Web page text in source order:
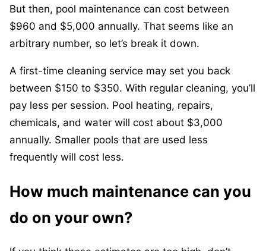
But then, pool maintenance can cost between
$960 and $5,000 annually. That seems like an
arbitrary number, so let’s break it down.
A first-time cleaning service may set you back
between $150 to $350. With regular cleaning, you’ll
pay less per session. Pool heating, repairs,
chemicals, and water will cost about $3,000
annually. Smaller pools that are used less
frequently will cost less.
How much maintenance can you
do on your own?